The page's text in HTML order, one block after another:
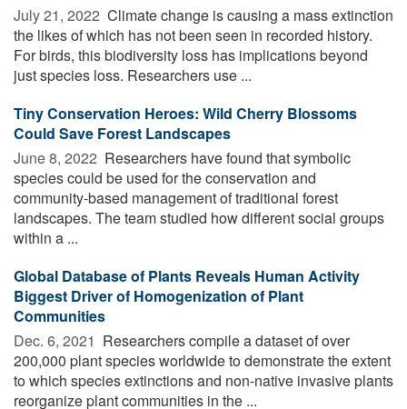
July 21, 2022  Climate change is causing a mass extinction
the likes of which has not been seen in recorded history.
For birds, this biodiversity loss has implications beyond
just species loss. Researchers use ...
Tiny Conservation Heroes: Wild Cherry Blossoms
Could Save Forest Landscapes
June 8, 2022  Researchers have found that symbolic
species could be used for the conservation and
community-based management of traditional forest
landscapes. The team studied how different social groups
within a ...
Global Database of Plants Reveals Human Activity
Biggest Driver of Homogenization of Plant
Communities
Dec. 6, 2021  Researchers compile a dataset of over
200,000 plant species worldwide to demonstrate the extent
to which species extinctions and non-native invasive plants
reorganize plant communities in the ...